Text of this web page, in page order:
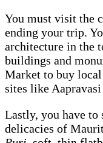
You must visit the
ending your trip.
architecture in the
buildings and
Market to buy
sites like Aapravasi
Lastly, you have to
delicacies of